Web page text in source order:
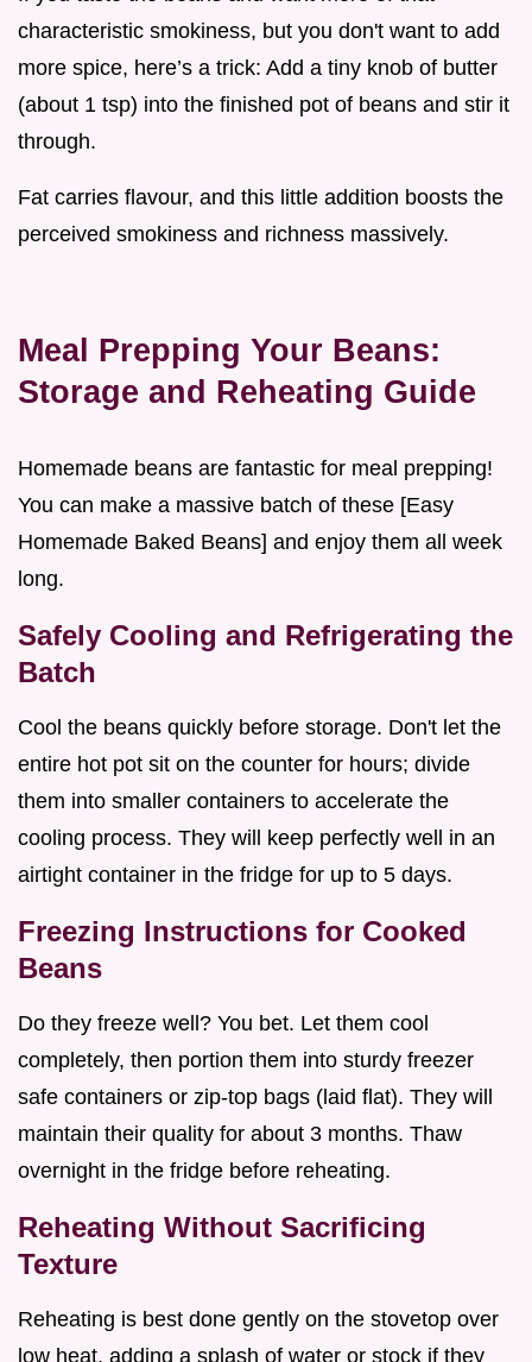
characteristic smokiness, but you don't want to add
more spice, here’s a trick: Add a tiny knob of butter
(about 1 tsp) into the finished pot of beans and stir it
through.
Fat carries flavour, and this little addition boosts the
perceived smokiness and richness massively.
Meal Prepping Your Beans:
Storage and Reheating Guide
Homemade beans are fantastic for meal prepping!
You can make a massive batch of these [Easy
Homemade Baked Beans] and enjoy them all week
long.
Safely Cooling and Refrigerating the
Batch
Cool the beans quickly before storage. Don't let the
entire hot pot sit on the counter for hours; divide
them into smaller containers to accelerate the
cooling process. They will keep perfectly well in an
airtight container in the fridge for up to 5 days.
Freezing Instructions for Cooked
Beans
Do they freeze well? You bet. Let them cool
completely, then portion them into sturdy freezer
safe containers or zip-top bags (laid flat). They will
maintain their quality for about 3 months. Thaw
overnight in the fridge before reheating.
Reheating Without Sacrificing
Texture
Reheating is best done gently on the stovetop over
low heat, adding a splash of water or stock if they